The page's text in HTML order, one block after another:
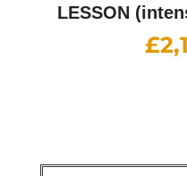
LESSON
£